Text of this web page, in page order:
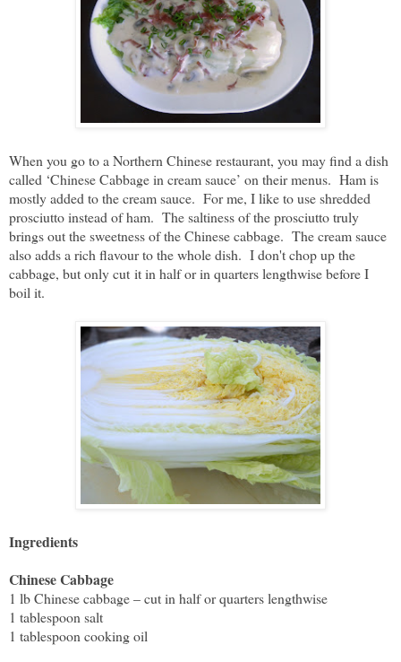
When you go to a Northern Chinese restaurant, you may find a dish
called ‘Chinese Cabbage in cream sauce’ on their menus. Ham is
mostly added to the cream sauce. For me, I like to use shredded
prosciutto instead of ham. The saltiness of the prosciutto truly
brings out the sweetness of the Chinese cabbage. The cream sauce
also adds a rich flavour to the whole dish. I don't chop up the
cabbage, but only cut it in half or in quarters lengthwise before I
boil it.
Ingredients
Chinese Cabbage
1 lb Chinese cabbage – cut in half or quarters lengthwise
1 tablespoon salt
1 tablespoon cooking oil